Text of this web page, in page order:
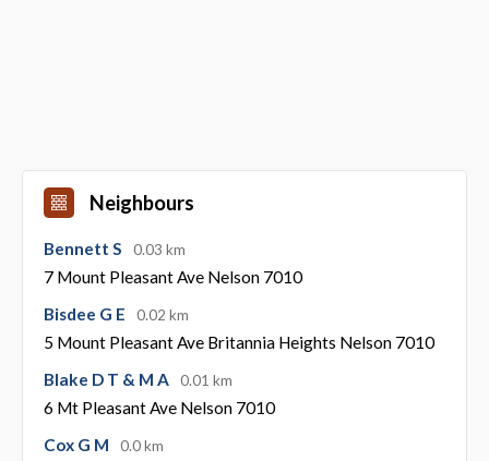
Neighbours
Bennett S 0.03 km
7 Mount Pleasant Ave Nelson 7010
Bisdee G E
0.02 km
5 Mount Pleasant Ave Britannia Heights Nelson 7010
Blake D T & M A
0.01 km
6 Mt Pleasant Ave Nelson 7010
Cox G M
0.0 km